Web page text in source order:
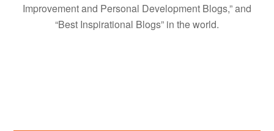
Improvement and Personal Development Blogs,” and
“Best Inspirational Blogs” in the world.